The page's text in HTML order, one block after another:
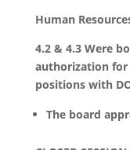
Human
4.2 & 4.3 Were
authorization for
positions with
The board